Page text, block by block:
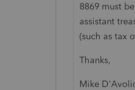
8869 must
assistant
(such as tax
Thanks,
Mike